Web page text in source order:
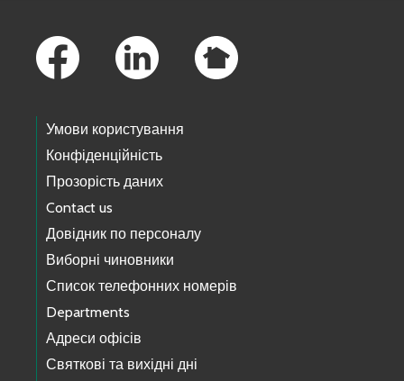
Умови користування
Конфіденційність
Прозорість даних
Contact us
Довідник по персоналу
Виборні чиновники
Список телефонних номерів
Departments
Адреси офісів
Святкові та вихідні дні